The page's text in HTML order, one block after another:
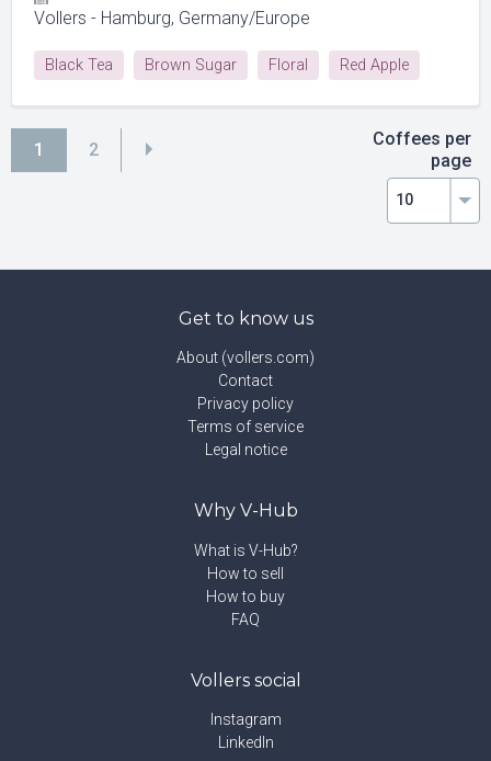
Vollers - Hamburg, Germany/Europe
Black Tea Brown Sugar Floral Red Apple
Red Currant
1 2
Coffees per
page
Get to know us
About (vollers.com)
Contact
Privacy policy
Terms of service
Legal notice
Why V-Hub
What is V-Hub?
How to sell
How to buy
FAQ
Vollers social
Instagram
LinkedIn